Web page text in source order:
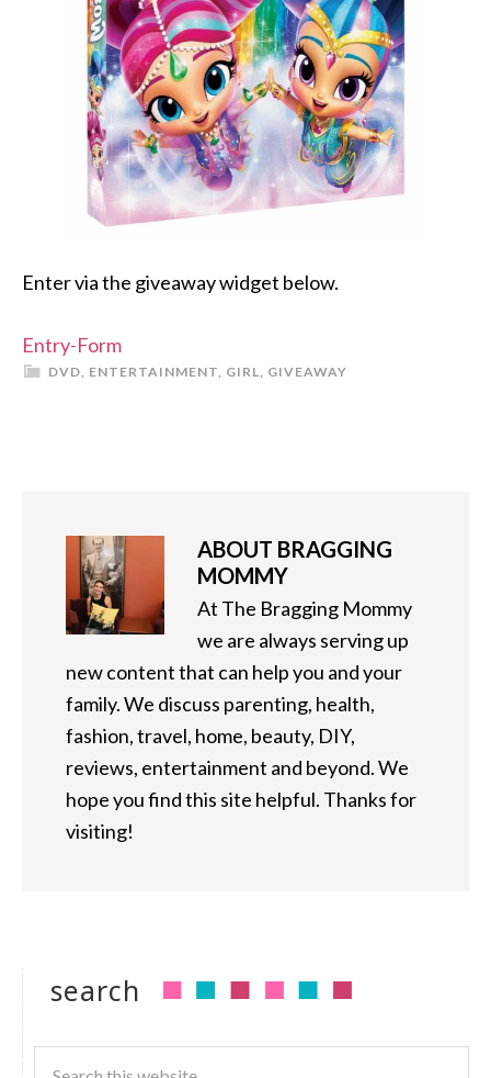
Enter via the giveaway widget below.
Entry-Form
DVD, ENTERTAINMENT, GIRL, GIVEAWAY
ABOUT BRAGGING
MOMMY
At The Bragging Mommy
we are always serving up
new content that can help you and your
family. We discuss parenting, health,
fashion, travel, home, beauty, DIY,
reviews, entertainment and beyond. We
hope you find this site helpful. Thanks for
visiting!
search